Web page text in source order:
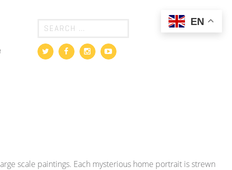
scale paintings. Each mysterious home portrait is strewn
EN